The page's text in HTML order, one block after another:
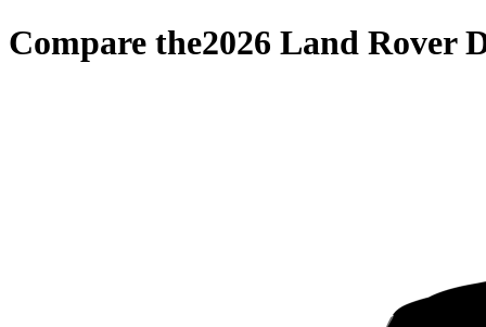
Compare the2026 Land Rover